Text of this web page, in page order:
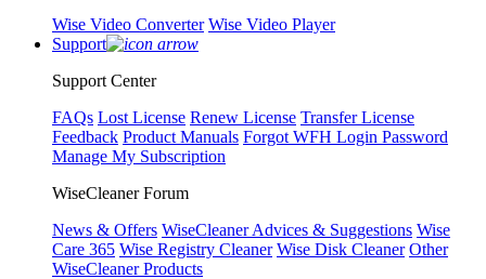
Wise Video Converter Wise Video Player
Support
Support Center
FAQs Lost License Renew License Transfer License
Feedback Product Manuals Forgot WFH Login Password
Manage My Subscription
WiseCleaner Forum
News & Offers WiseCleaner Advices & Suggestions Wise
Care 365 Wise Registry Cleaner Wise Disk Cleaner Other
WiseCleaner Products